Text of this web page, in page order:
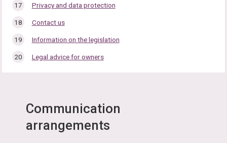
Privacy and data protection
Contact us
Information on the legislation
Legal advice for owners
Communication
arrangements